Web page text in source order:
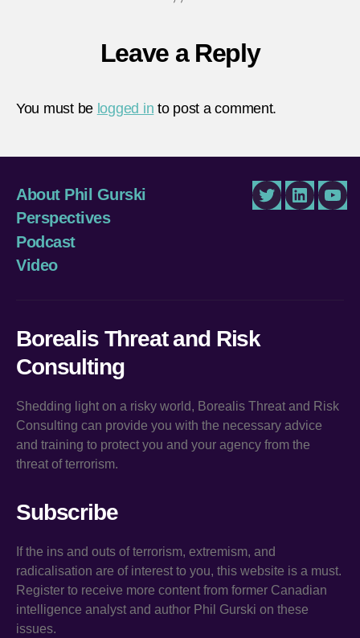
Leave a Reply
You must be logged in to post a comment.
About Phil Gurski
Perspectives
Podcast
Video
TwitterLinkedIn
Borealis Threat and Risk
Consulting
Shedding light on a risky world, Borealis Threat and Risk
Consulting can provide you with the necessary advice
and training to protect you and your agency from the
threat of terrorism.
Subscribe
If the ins and outs of terrorism, extremism, and
radicalisation are of interest to you, this website is a must.
Register to receive more content from former Canadian
intelligence analyst and author Phil Gurski on these
issues.